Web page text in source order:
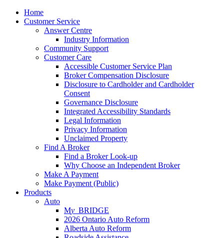
Home
Customer Service
Answer Centre
Industry Information
Community Support
Customer Care
Accessible Customer Service Plan
Broker Compensation Disclosure
Disclosure to Cardholder and Cardholder
Consent
Governance Disclosure
Integrated Accessibility Standards
Legal Information
Privacy Information
Unclaimed Property
Find A Broker
Find a Broker Look-up
Why Choose an Independent Broker
Make A Payment
Make Payment (Public)
Products
Auto
My_ BRIDGE
2026 Ontario Auto Reform
Alberta Auto Reform